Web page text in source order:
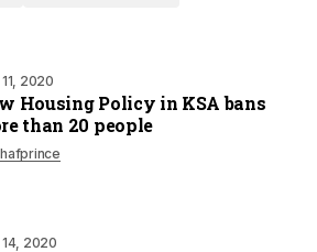
2020
Housing Policy in KSA bans
than 20 people
2020